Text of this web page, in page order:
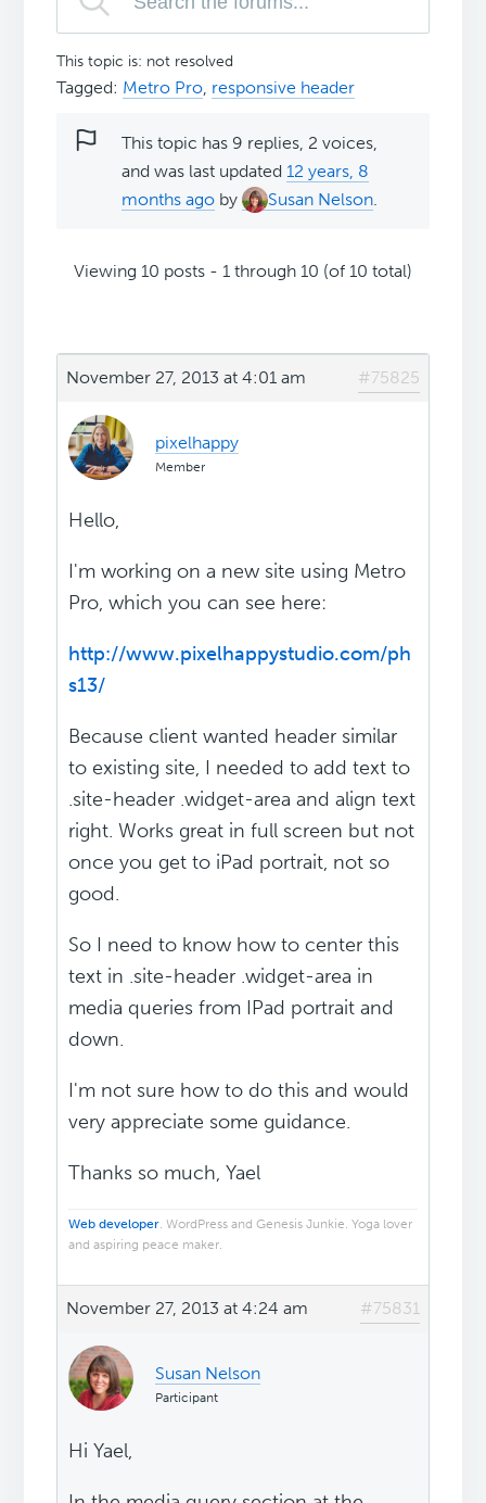
This topic is: not resolved
Tagged: Metro Pro, responsive header
This topic has 9 replies, 2 voices,
and was last updated12 years, 8
months ago by Susan Nelson.
Viewing 10 posts - 1 through 10 (of 10 total)
November 27, 2013 at 4:01 am #75825
pixelhappy
Member
Hello,
I'm working on a new site using Metro
Pro, which you can see here:
http://www.pixelhappystudio.com/ph
s13/
Because client wanted header similar
to existing site, I needed to add text to
.site-header .widget-area and align text
right. Works great in full screen but not
once you get to iPad portrait, not so
good.
So I need to know how to center this
text in .site-header .widget-area in
media queries from IPad portrait and
down.
I'm not sure how to do this and would
very appreciate some guidance.
Thanks so much, Yael
Web developer. WordPress and Genesis Junkie. Yoga lover
and aspiring peace maker.
November 27, 2013 at 4:24 am #75831
Susan Nelson
Participant
Hi Yael,